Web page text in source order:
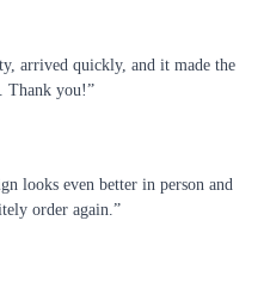
arrived quickly, and it made the
Thank you!”
looks even better in person and
order again.”